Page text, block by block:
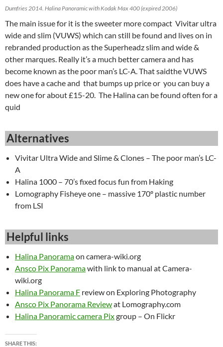
Dumfries 2014. Halina Panoramic with Kodak Max 400 (expired 2006)
The main issue for it is the sweeter more compact Vivitar ultra
wide and slim (VUWS) which can still be found and lives on in
rebranded production as the Superheadz slim and wide &
other marques. Really it’s a much better camera and has
become known as the poor man’s LC-A. That saidthe VUWS
does have a cache and that bumps up price or you can buy a
new one for about £15-20. The Halina can be found often for a
quid
Alternatives
Vivitar Ultra Wide and Slime & Clones – The poor man’s LC-
A
Halina 1000 – 70’s fixed focus fun from Haking
Lomography Fisheye one – massive 170º plastic number
from LSI
Helpful links
Halina Panoramaon camera-wiki.org
Ansco Pix Panoramawith link to manual at Camera-
wiki.org
Halina Panorama F review on Exploring Photography
Ansco Pix Panorama Reviewat Lomography.com
Halina Panoramic camera Pixgroup – On Flickr
SHARE THIS: